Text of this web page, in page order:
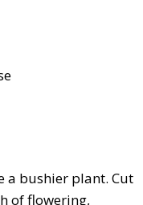
a bushier plant. Cut
of flowering,